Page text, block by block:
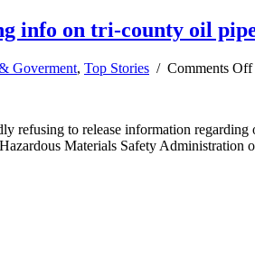
info on tri-county oil
Goverment, Top Stories / Comments Off
refusing to release information
Materials Safety